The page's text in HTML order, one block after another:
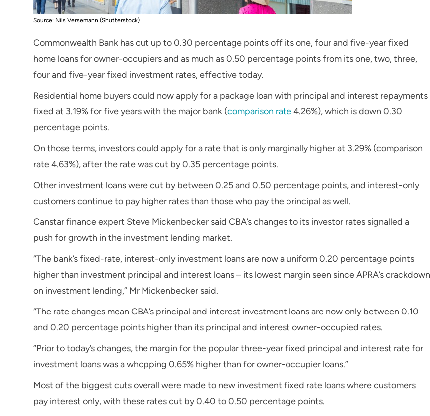
Source: Nils Versemann (Shutterstock)
Commonwealth Bank has cut up to 0.30 percentage points off its one, four and five-year fixed
home loans for owner-occupiers and as much as 0.50 percentage points from its one, two, three,
four and five-year fixed investment rates, effective today.
Residential home buyers could now apply for a package loan with principal and interest repayments
fixed at 3.19% for five years with the major bank (comparison rate4.26%), which is down 0.30
percentage points.
On those terms, investors could apply for a rate that is only marginally higher at 3.29% (comparison
rate 4.63%), after the rate was cut by 0.35 percentage points.
Other investment loans were cut by between 0.25 and 0.50 percentage points, and interest-only
customers continue to pay higher rates than those who pay the principal as well.
Canstar finance expert Steve Mickenbecker said CBA’s changes to its investor rates signalled a
push for growth in the investment lending market.
“The bank’s fixed-rate, interest-only investment loans are now a uniform 0.20 percentage points
higher than investment principal and interest loans – its lowest margin seen since APRA’s crackdown
on investment lending,” Mr Mickenbecker said.
“The rate changes mean CBA’s principal and interest investment loans are now only between 0.10
and 0.20 percentage points higher than its principal and interest owner-occupied rates.
“Prior to today’s changes, the margin for the popular three-year fixed principal and interest rate for
investment loans was a whopping 0.65% higher than for owner-occupier loans.”
Most of the biggest cuts overall were made to new investment fixed rate loans where customers
pay interest only, with these rates cut by 0.40 to 0.50 percentage points.